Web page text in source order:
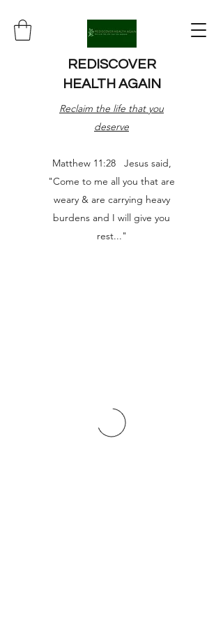
REDISCOVER
HEALTH AGAIN
Reclaim the life that you
deserve
Matthew 11:28 Jesus said,
"Come to me all you that are
weary & are carrying heavy
burdens and I will give you
rest..."